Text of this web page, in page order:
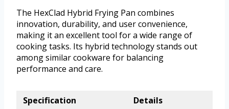
The HexClad Hybrid Frying Pan combines
innovation, durability, and user convenience,
making it an excellent tool for a wide range of
cooking tasks. Its hybrid technology stands out
among similar cookware for balancing
performance and care.
Specification
Details